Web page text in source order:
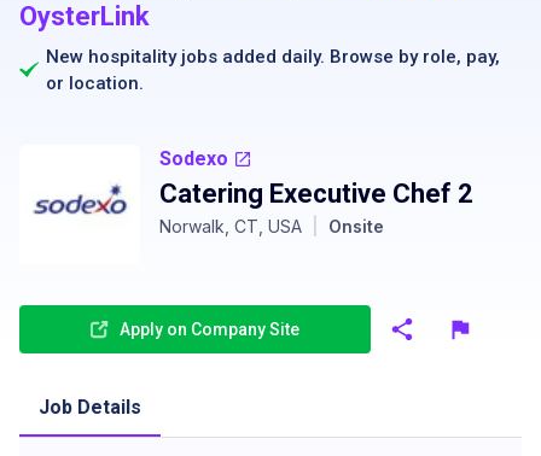
OysterLink
New hospitality jobs added daily. Browse by role, pay,
or location.
Sodexo
Catering Executive Chef 2
Norwalk, CT, USA Onsite
Apply on Company Site
Job Details